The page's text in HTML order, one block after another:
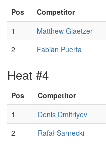
Pos Competitor
1
Matthew Glaetzer
2
Fabián Puerta
Heat #4
Pos Competitor
1
Denis Dmitriyev
2
Rafał Sarnecki